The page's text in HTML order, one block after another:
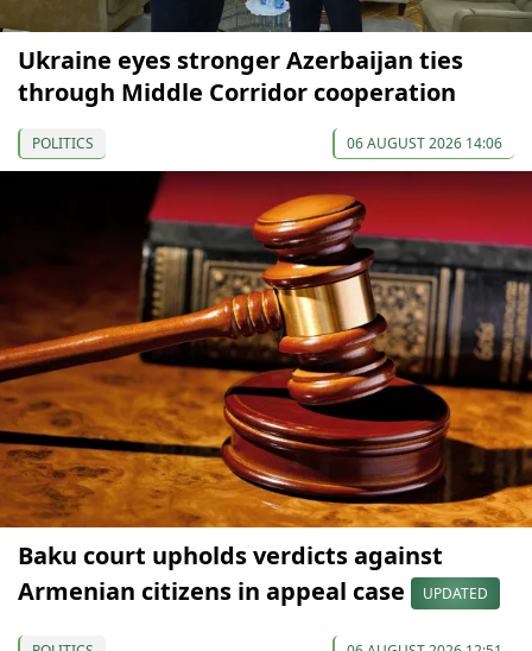
Ukraine eyes stronger Azerbaijan ties
through Middle Corridor cooperation
POLITICS 06 AUGUST 2026 14:06
Baku court upholds verdicts against
Armenian citizens in appeal case
UPDATED